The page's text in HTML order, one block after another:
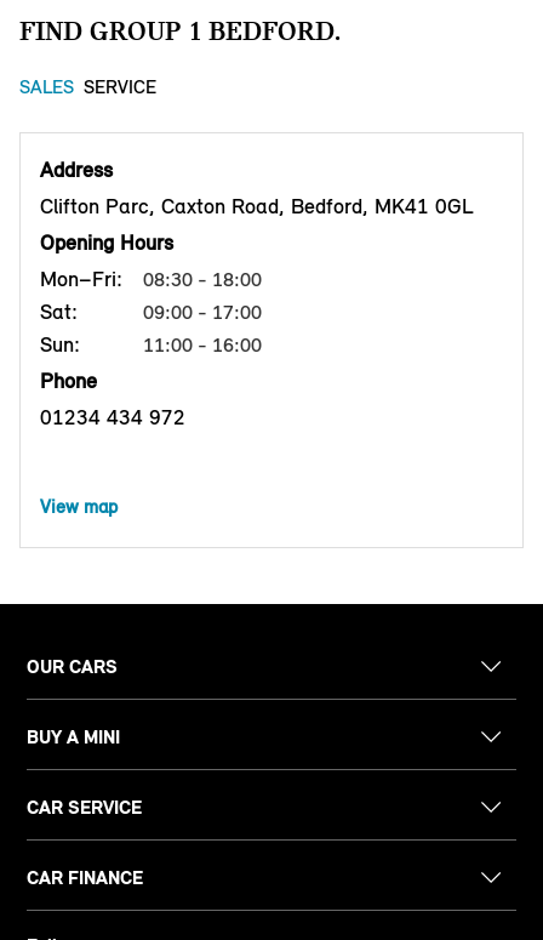
FIND GROUP 1 BEDFORD.
SALES SERVICE
Address
Clifton Parc, Caxton Road, Bedford, MK41 0GL
Opening Hours
Mon–Fri:
08:30 - 18:00
Sat: 09:00 - 17:00
Sun: 11:00 - 16:00
Phone
01234 434 972
View map
OUR CARS
BUY A MINI
CAR SERVICE
CAR FINANCE